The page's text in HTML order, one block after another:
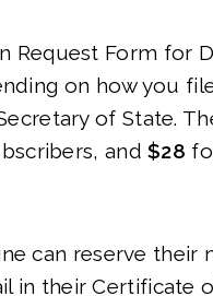
Request Form for
on how you
of State.
and$28
can reserve their
in their Certificate